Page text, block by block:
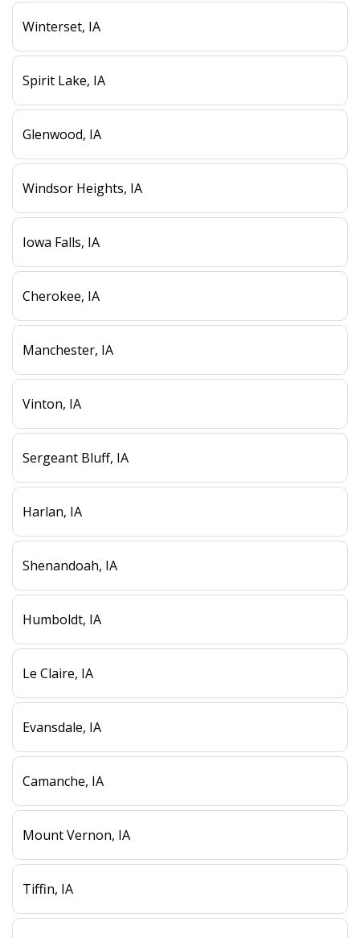
Winterset, IA
Spirit Lake, IA
Glenwood, IA
Windsor Heights, IA
Iowa Falls, IA
Cherokee, IA
Manchester, IA
Vinton, IA
Sergeant Bluff, IA
Harlan, IA
Shenandoah, IA
Humboldt, IA
Le Claire, IA
Evansdale, IA
Camanche, IA
Mount Vernon, IA
Tiffin, IA